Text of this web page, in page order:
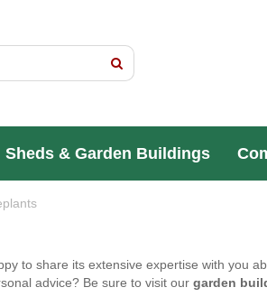
Sheds & Garden Buildings
to share its extensive expertise
or do you want to get personal